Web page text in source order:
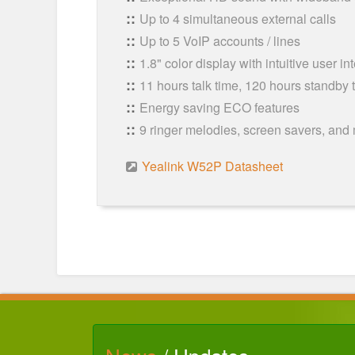
Up to 4 simultaneous external calls
Up to 5 VoIP accounts / lines
1.8" color display with intuitive user
11 hours talk time, 120 hours standby
Energy saving ECO features
9 ringer melodies, screen savers, and
Yealink W52P Datasheet